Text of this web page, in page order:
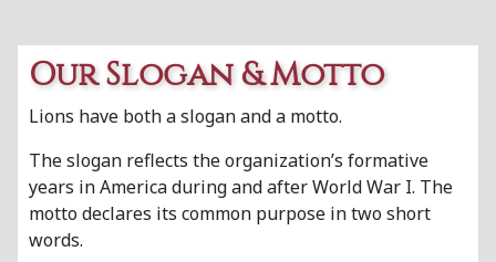
Our Slogan & Motto
Lions have both a slogan and a motto.
The slogan reflects the organization’s formative
years in America during and after World War I. The
motto declares its common purpose in two short
words.